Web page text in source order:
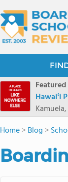
Hawaiʻi
Home>Blog >